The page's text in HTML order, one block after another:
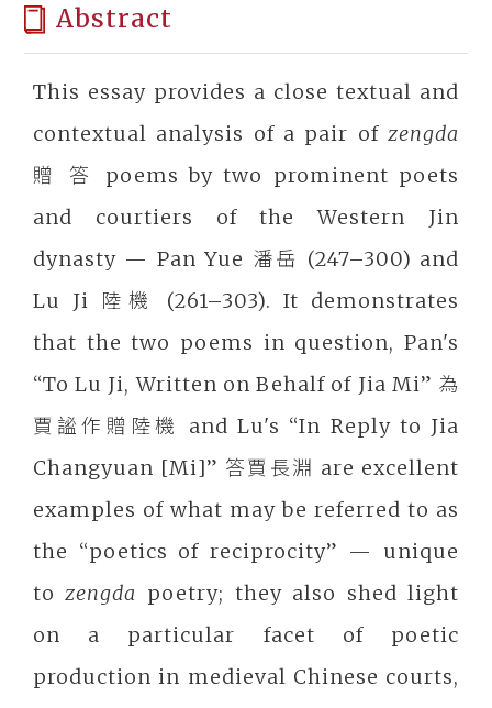
Abstract
This essay provides a close textual and
contextual analysis of a pair ofzengda
贈 答 poems by two prominent poets
and courtiers of the Western Jin
dynasty — Pan Yue 潘岳 (247–300) and
Lu Ji 陸機 (261–303). It demonstrates
that the two poems in question, Pan's
“To Lu Ji, Written on Behalf of Jia Mi” 為
賈謐作贈陸機 and Lu's “In Reply to Jia
Changyuan [Mi]” 答賈長淵 are excellent
examples of what may be referred to as
the “poetics of reciprocity” — unique
tozengda poetry; they also shed light
on a particular facet of poetic
production in medieval Chinese courts,